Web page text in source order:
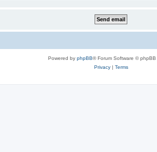
Powered by phpBB® Forum Software © phpBB
Privacy| Terms